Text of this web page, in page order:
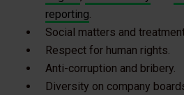
reporting
Social matters and
Respect for human rights.
Anti-corruption and bribery.
Diversity on company